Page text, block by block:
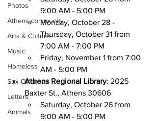
Photos
Athens community
Arts & Culture
Music
Homeless
Sex Offenses
Letters
Animals
9:00 AM - 5:00 PM
Monday, October 28 -
Thursday, October 31 from
7:00 AM - 7:00 PM
Friday, November 1 from 7:00
AM - 5:00 PM
Athens Regional Library: 2025
Baxter St., Athens 30606
Saturday, October 26 from
9:00 AM - 5:00 PM